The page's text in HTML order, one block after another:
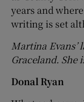
years and
writing is set
Martina
Graceland. She
Donal Ryan